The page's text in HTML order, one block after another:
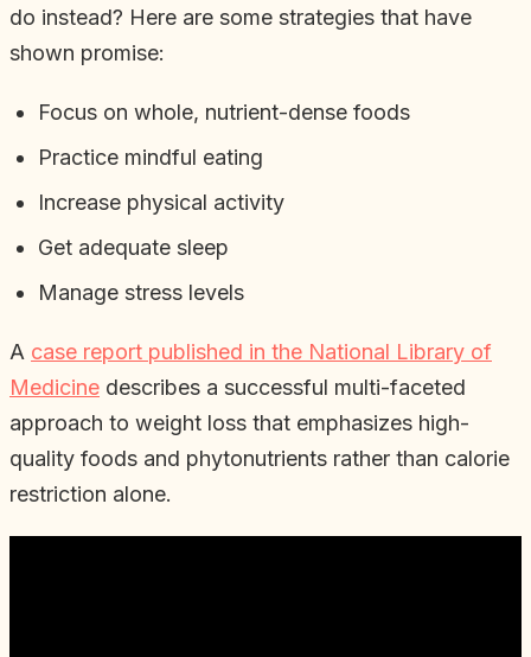
do instead? Here are some strategies that have
shown promise:
Focus on whole, nutrient-dense foods
Practice mindful eating
Increase physical activity
Get adequate sleep
Manage stress levels
A case report published in the National Library of
Medicine describes a successful multi-faceted
approach to weight loss that emphasizes high-
quality foods and phytonutrients rather than calorie
restriction alone.